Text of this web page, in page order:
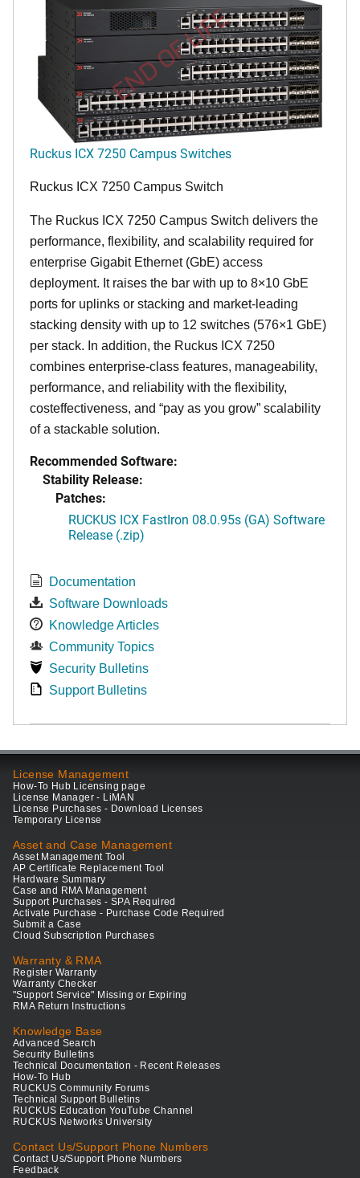
END OF LIFE
Ruckus ICX 7250 Campus Switches
Ruckus ICX 7250 Campus Switch
The Ruckus ICX 7250 Campus Switch delivers the
performance, flexibility, and scalability required for
enterprise Gigabit Ethernet (GbE) access
deployment. It raises the bar with up to 8×10 GbE
ports for uplinks or stacking and market-leading
stacking density with up to 12 switches (576×1 GbE)
per stack. In addition, the Ruckus ICX 7250
combines enterprise-class features, manageability,
performance, and reliability with the flexibility,
costeffectiveness, and “pay as you grow” scalability
of a stackable solution.
Recommended Software:
Stability Release:
Patches:
RUCKUS ICX FastIron 08.0.95s (GA) Software
Release (.zip)
Documentation
Software Downloads
Knowledge Articles
Community Topics
Security Bulletins
Support Bulletins
License Management
How-To Hub Licensing page
License Manager - LiMAN
License Purchases - Download Licenses
Temporary License
Asset and Case Management
Asset Management Tool
AP Certificate Replacement Tool
Hardware Summary
Case and RMA Management
Support Purchases - SPA Required
Activate Purchase - Purchase Code Required
Submit a Case
Cloud Subscription Purchases
Warranty & RMA
Register Warranty
Warranty Checker
"Support Service" Missing or Expiring
RMA Return Instructions
Knowledge Base
Advanced Search
Security Bulletins
Technical Documentation - Recent Releases
How-To Hub
RUCKUS Community Forums
Technical Support Bulletins
RUCKUS Education YouTube Channel
RUCKUS Networks University
Contact Us/Support Phone Numbers
Contact Us/Support Phone Numbers
Feedback